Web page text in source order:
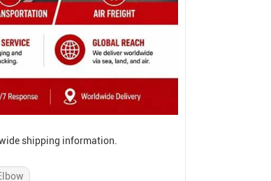
shipping information.